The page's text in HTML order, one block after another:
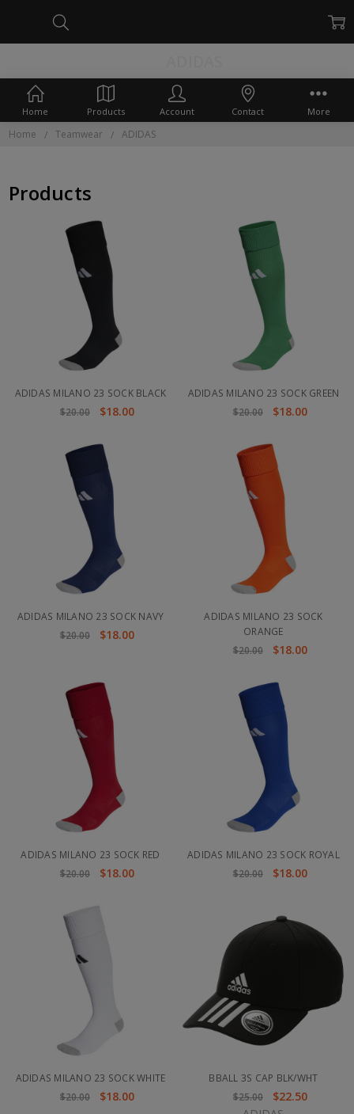
Home Teamwear ADIDAS
Products
ADIDAS MILANO 23 SOCK BLACK
$20.00
$18.00
ADIDAS MILANO 23 SOCK GREEN
$20.00
$18.00
ADIDAS MILANO 23 SOCK NAVY
$20.00
$18.00
ADIDAS MILANO 23 SOCK
ORANGE
$20.00
$18.00
ADIDAS MILANO 23 SOCK RED
$20.00
$18.00
ADIDAS MILANO 23 SOCK ROYAL
$20.00
$18.00
ADIDAS MILANO 23 SOCK WHITE
$20.00
$18.00
BBALL 3S CAP BLK/WHT
$25.00
$22.50
Home Products Account Contact More